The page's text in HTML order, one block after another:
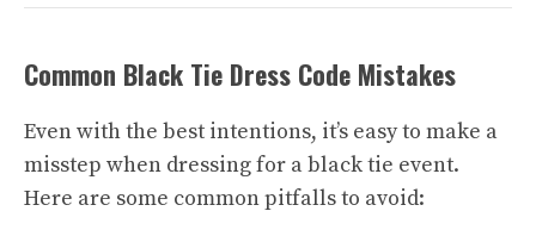
Common Black Tie Dress Code Mistakes
Even with the best intentions, it’s easy to make a
misstep when dressing for a black tie event.
Here are some common pitfalls to avoid: